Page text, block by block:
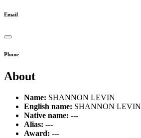
Email
Phone
About
Name: SHANNON LEVIN
English name: SHANNON LEVIN
Native name: ---
Alias: ---
Award: ---